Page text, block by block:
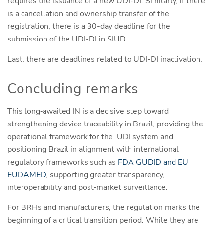
is a cancellation and ownership transfer of the
registration, there is a 30-day deadline for the
submission of the UDI-DI in SIUD.
Last, there are deadlines related to UDI-DI inactivation.
Concluding remarks
This long‑awaited IN is a decisive step toward
strengthening device traceability in Brazil, providing the
operational framework for the UDI system and
positioning Brazil in alignment with international
regulatory frameworks such as FDA GUDID and EU
EUDAMED, supporting greater transparency,
interoperability and post‑market surveillance.
For BRHs and manufacturers, the regulation marks the
beginning of a critical transition period. While they are